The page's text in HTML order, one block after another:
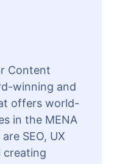
Content
winning and
offers world-
in the MENA
SEO, UX